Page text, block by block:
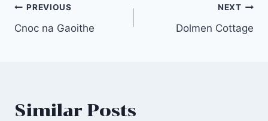
Post
navigation
PREVIOUS
Cnoc na Gaoithe
NEXT
Dolmen Cottage
Similar Posts